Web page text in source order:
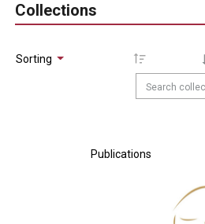
Collections
Sorting
Publications